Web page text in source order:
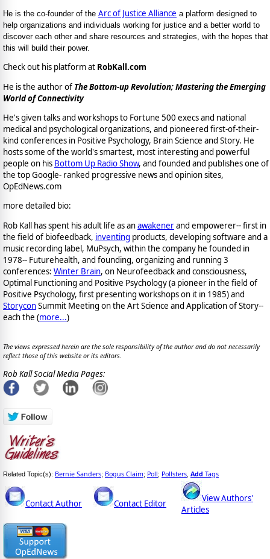
He is the co-founder of the Arc of Justice Alliance a platform designed to
help organizations and individuals working for justice and a better world to
discover each other and share resources and strategies, with the hopes that
this will build their power.
Check out his platform at RobKall.com
He is the author of The Bottom-up Revolution; Mastering the Emerging
World of Connectivity
He's given talks and workshops to Fortune 500 execs and national
medical and psychological organizations, and pioneered first-of-their-
kind conferences in Positive Psychology, Brain Science and Story. He
hosts some of the world's smartest, most interesting and powerful
people on his Bottom Up Radio Show, and founded and publishes one of
the top Google- ranked progressive news and opinion sites,
OpEdNews.com
more detailed bio:
Rob Kall has spent his adult life as anawakenerand empowerer-- first in
the field of biofeedback, inventing products, developing software and a
music recording label, MuPsych, within the company he founded in
1978-- Futurehealth, and founding, organizing and running 3
conferences: Winter Brain, on Neurofeedback and consciousness,
Optimal Functioning and Positive Psychology (a pioneer in the field of
Positive Psychology, first presenting workshops on it in 1985) and
StoryconSummit Meeting on the Art Science and Application of Story--
each the (more...)
The views expressed herein are the sole responsibility of the author and do not necessarily
reflect those of this website or its editors.
Rob Kall Social Media Pages:
Related Topic(s): Bernie Sanders; Bogus Claim; Poll; Pollsters Add Tags
Contact Author Contact Editor
View Authors'
Articles